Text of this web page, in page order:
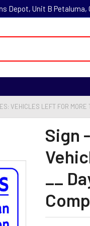
Depot, Unit B Petaluma,
VEHICLES LEFT FOR MORE
Sign
__